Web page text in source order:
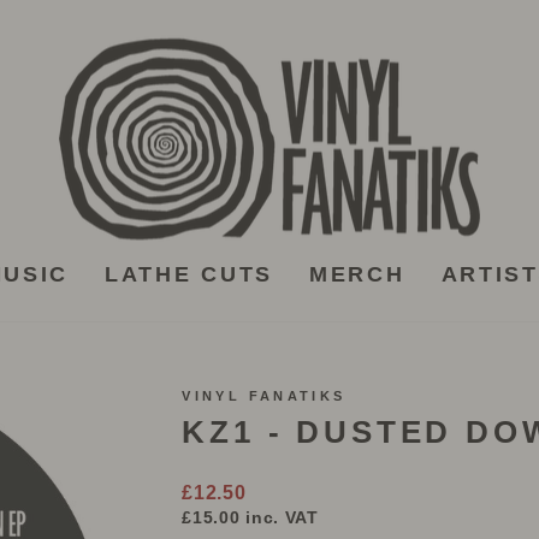
LATHE CUTS MERCH
VINYL FANATIKS
KZ1 - DUSTED
Regular
price
£12.50
£15.00 inc. VAT